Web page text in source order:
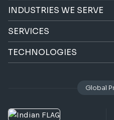
INDUSTRIES WE SERVE
SERVICES
TECHNOLOGIES
Global